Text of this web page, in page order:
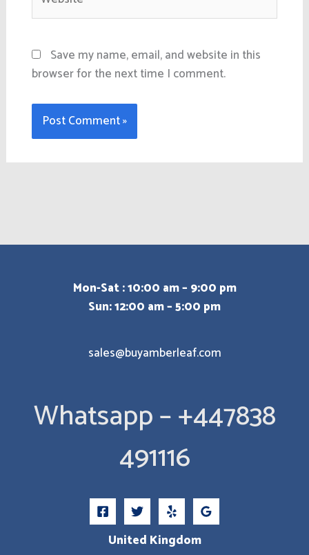
Save my name, email, and website in this
browser for the next time I comment.
Mon-Sat : 10:00 am – 9:00 pm
Sun: 12:00 am – 5:00 pm
sales@buyamberleaf.com
Whatsapp – +447838
491116
United Kingdom